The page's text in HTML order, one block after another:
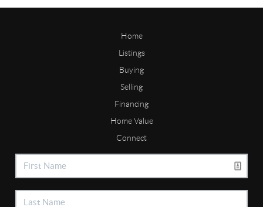
Home
Listings
Buying
Selling
Financing
Home Value
Connect